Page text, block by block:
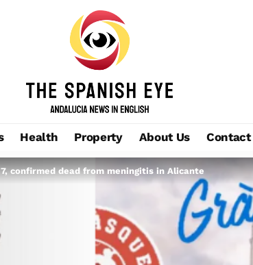
Health Property About Us Contact
confirmed dead from meningitis in Alicante